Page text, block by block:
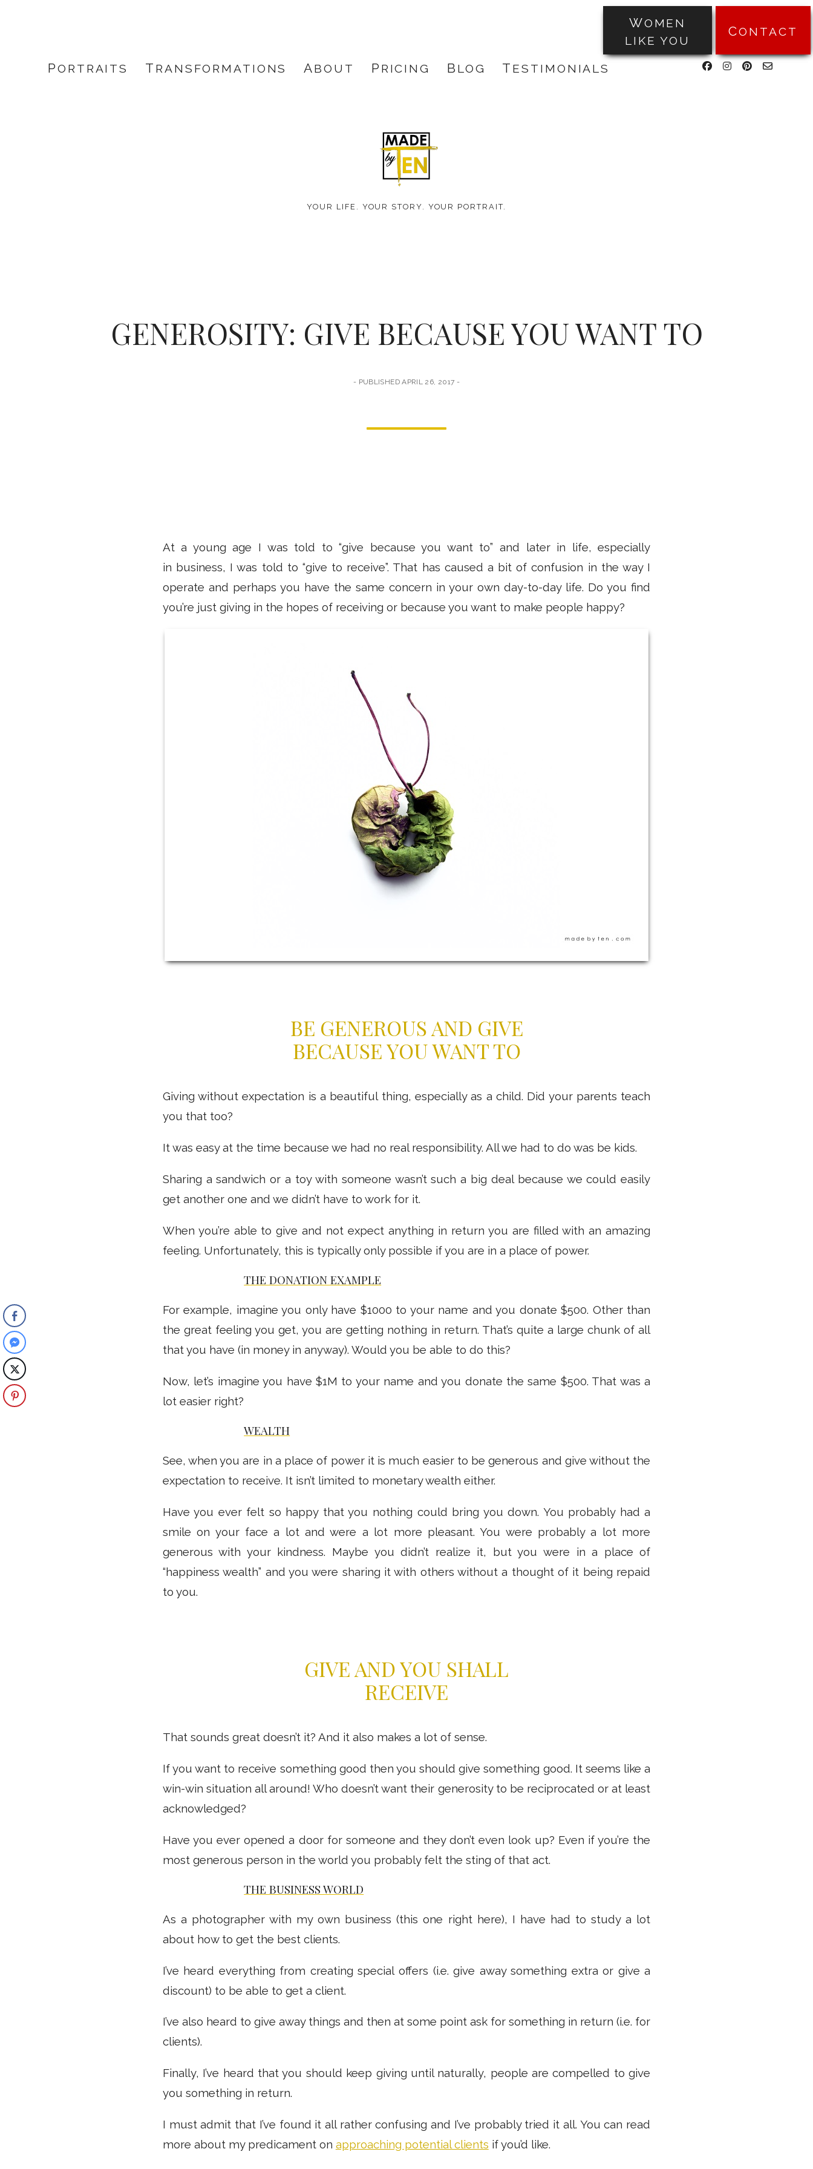
PORTRAITS TRANSFORMATIONS ABOUT PRICING BLOG TESTIMONIALS
WOMEN
LIKE YOU
CONTACT
facebookinstagram
pinterest
email-
Made
by
YOUR LIFE. YOUR STORY. YOUR PORTRAIT.
GENEROSITY: GIVE BECAUSE YOU WANT TO
PUBLISHED APRIL 26, 2017
At a young age I was told to “give because you want to” and later in life, especially
in business, I was told to “give to receive”. That has caused a bit of confusion in the way I
operate and perhaps you have the same concern in your own day-to-day life. Do you find
you’re just giving in the hopes of receiving or because you want to make people happy?
BE GENEROUS AND GIVE
BECAUSE YOU WANT TO
Giving without expectation is a beautiful thing, especially as a child. Did your parents teach
you that too?
It was easy at the time because we had no real responsibility. All we had to do was be kids.
Sharing a sandwich or a toy with someone wasn’t such a big deal because we could easily
get another one and we didn’t have to work for it.
When you’re able to give and not expect anything in return you are filled with an amazing
feeling. Unfortunately, this is typically only possible if you are in a place of power.
THE DONATION EXAMPLE
For example, imagine you only have $1000 to your name and you donate $500. Other than
the great feeling you get, you are getting nothing in return. That’s quite a large chunk of all
that you have (in money in anyway). Would you be able to do this?
Now, let’s imagine you have $1M to your name and you donate the same $500. That was a
lot easier right?
WEALTH
See, when you are in a place of power it is much easier to be generous and give without the
expectation to receive. It isn’t limited to monetary wealth either.
Have you ever felt so happy that you nothing could bring you down. You probably had a
smile on your face a lot and were a lot more pleasant. You were probably a lot more
generous with your kindness. Maybe you didn’t realize it, but you were in a place of
“happiness wealth” and you were sharing it with others without a thought of it being repaid
to you.
GIVE AND YOU SHALL
RECEIVE
That sounds great doesn’t it? And it also makes a lot of sense.
If you want to receive something good then you should give something good. It seems like a
win-win situation all around! Who doesn’t want their generosity to be reciprocated or at least
acknowledged?
Have you ever opened a door for someone and they don’t even look up? Even if you’re the
most generous person in the world you probably felt the sting of that act.
THE BUSINESS WORLD
As a photographer with my own business (this one right here), I have had to study a lot
about how to get the best clients.
I’ve heard everything from creating special offers (i.e. give away something extra or give a
discount) to be able to get a client.
I’ve also heard to give away things and then at some point ask for something in return (i.e. for
clients).
Finally, I’ve heard that you should keep giving until naturally, people are compelled to give
you something in return.
I must admit that I’ve found it all rather confusing and I’ve probably tried it all. You can read
more about my predicament on approaching potential clients if you’d like.